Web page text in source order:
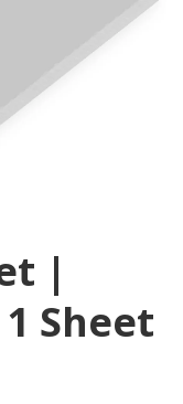
|
Sheet